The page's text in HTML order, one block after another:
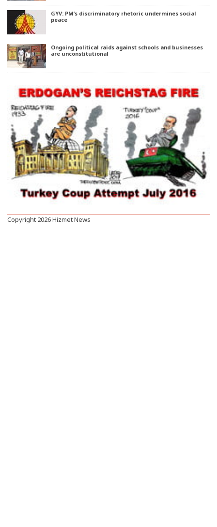
GYV: PM’s discriminatory rhetoric undermines social
peace
Ongoing political raids against schools and businesses
are unconstitutional
Copyright 2026 Hizmet News